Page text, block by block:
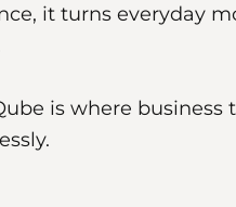
it turns everyday
is where business